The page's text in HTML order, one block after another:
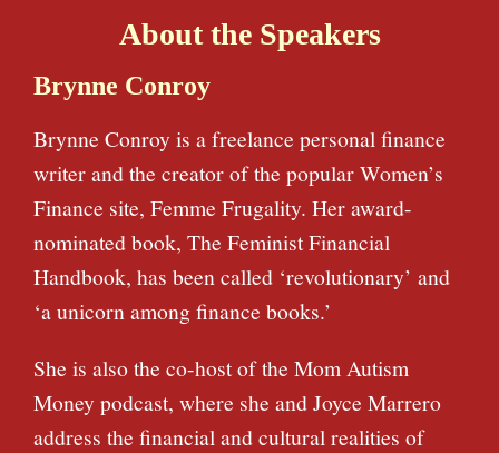
About the Speakers
Brynne Conroy
Brynne Conroy is a freelance personal finance
writer and the creator of the popular Women’s
Finance site, Femme Frugality. Her award-
nominated book, The Feminist Financial
Handbook, has been called ‘revolutionary’ and
‘a unicorn among finance books.’
She is also the co-host of the Mom Autism
Money podcast, where she and Joyce Marrero
address the financial and cultural realities of